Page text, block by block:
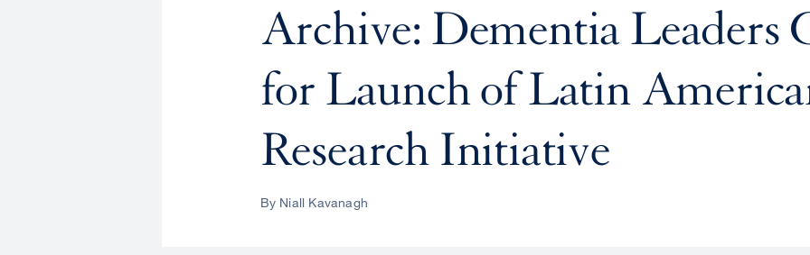
Archive: Dementia Leaders
for Launch of Latin
Research Initiative
By Niall Kavanagh